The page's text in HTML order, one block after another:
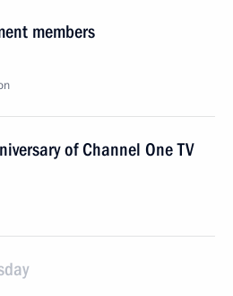
members
of Channel One TV